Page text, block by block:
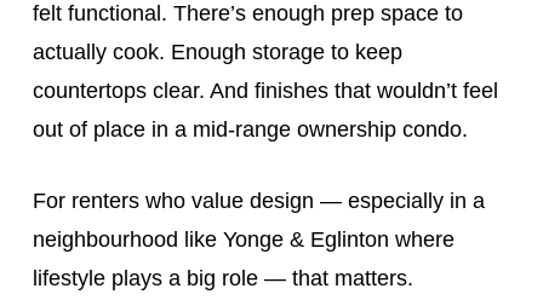
felt functional. There’s enough prep space to
actually cook. Enough storage to keep
countertops clear. And finishes that wouldn’t feel
out of place in a mid-range ownership condo.
For renters who value design — especially in a
neighbourhood like Yonge & Eglinton where
lifestyle plays a big role — that matters.